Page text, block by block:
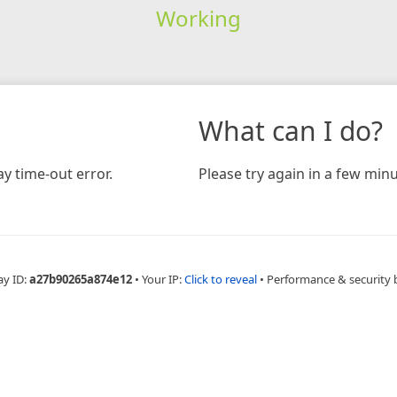
Working
time-out error.
What can I do?
Please try again in a few
ID:a27b90265a874e12 • Your IP:Click to reveal • Performance & security